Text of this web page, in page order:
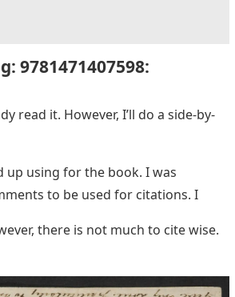
9781471407598:
read it. However, I’ll do a side-by-
up using for the book. I was
to be used for citations. I
there is not much to cite wise.